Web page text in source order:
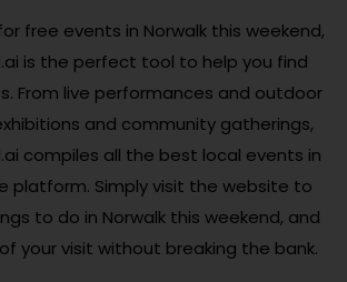
free events in Norwalk this weekend,
is the perfect tool to help you find
From live performances and outdoor
and community gatherings,
compiles all the best local events in
platform. Simply visit the website to
to do in Norwalk this weekend, and
your visit without breaking the bank.